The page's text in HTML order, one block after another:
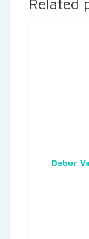
Dabur